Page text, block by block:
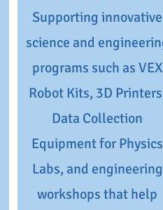
Supporting innovative
science and
programs such as VEX
Robot Kits, 3D
Data Collection
Equipment for Physics
Labs, and engineering
workshops that help